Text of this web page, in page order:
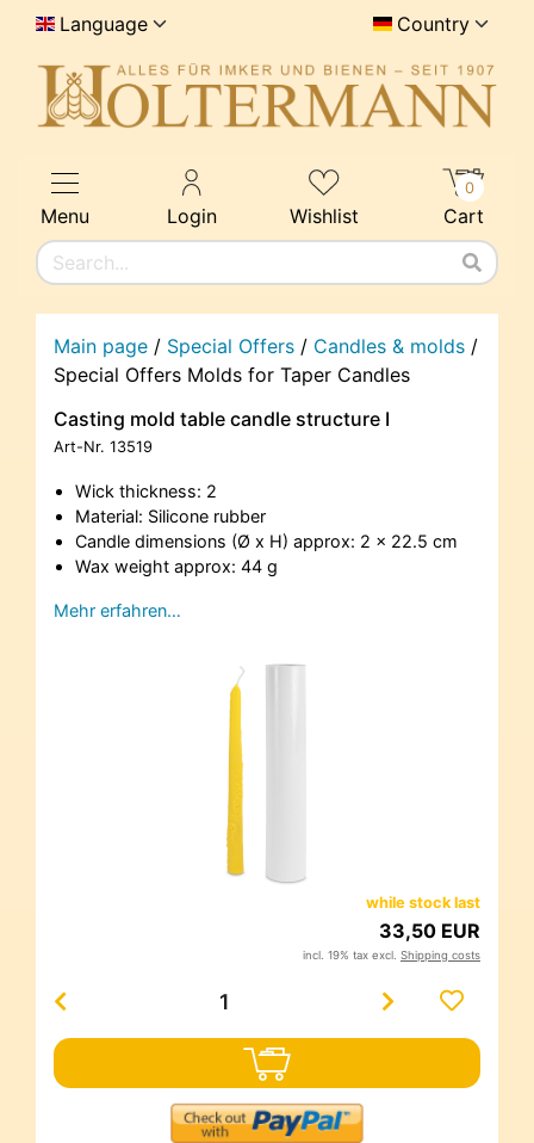
Language Country
Menu Login Wishlist Cart
0
Main page / Special Offers / Candles & molds /
Special Offers Molds for Taper Candles
Casting mold table candle structure I
Art-Nr. 13519
Wick thickness: 2
Material: Silicone rubber
Candle dimensions (Ø x H) approx: 2 x 22.5 cm
Wax weight approx: 44 g
Mehr erfahren…
while stock last
33,50 EUR
incl. 19% tax excl. Shipping costs